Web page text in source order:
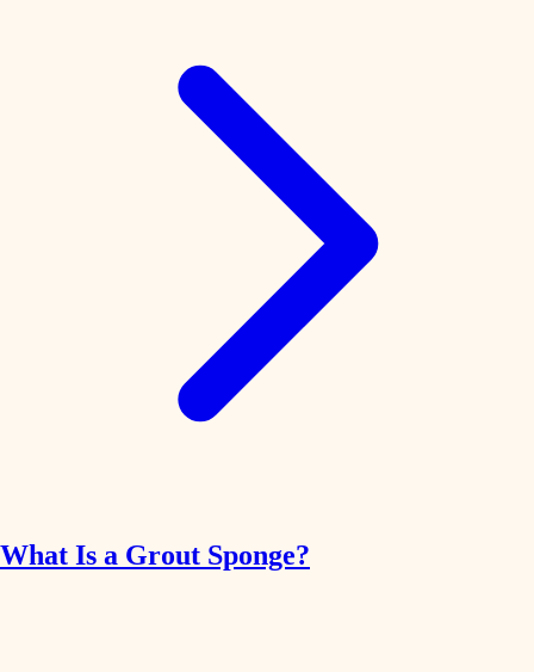
What Is a Grout Sponge?